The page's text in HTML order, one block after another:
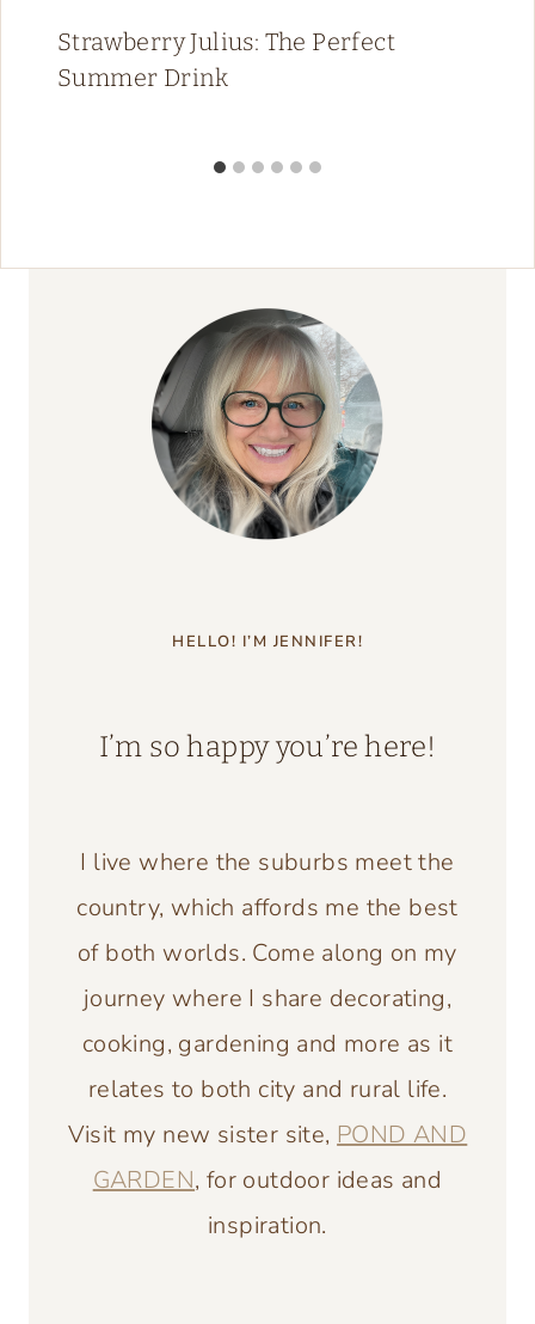
Strawberry Julius: The Perfect
Summer Drink
HELLO! I’M JENNIFER!
I’m so happy you’re here!
I live where the suburbs meet the
country, which affords me the best
of both worlds. Come along on my
journey where I share decorating,
cooking, gardening and more as it
relates to both city and rural life.
Visit my new sister site, POND AND
GARDEN, for outdoor ideas and
inspiration.